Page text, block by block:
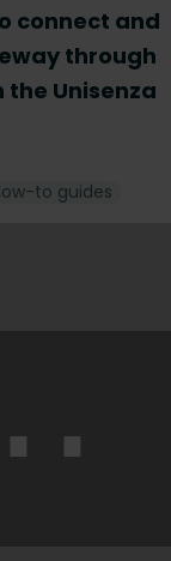
connect and
through
Unisenza
to guides